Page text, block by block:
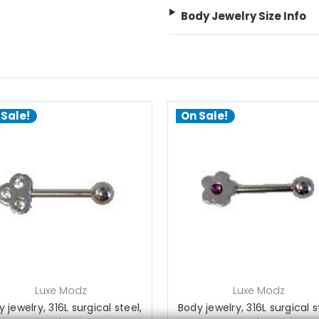
Body Jewelry Size Info
choose options
Luxe Modz
jewelry, 316L surgical steel,
On Sale!
Luxe Modz
Body jewelry, 316L surgical